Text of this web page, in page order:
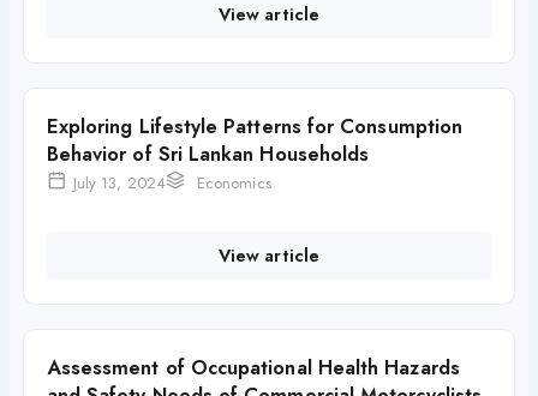
View article
Exploring Lifestyle Patterns for Consumption
Behavior of Sri Lankan Households
July 13, 2024 Economics
View article
Assessment of Occupational Health Hazards